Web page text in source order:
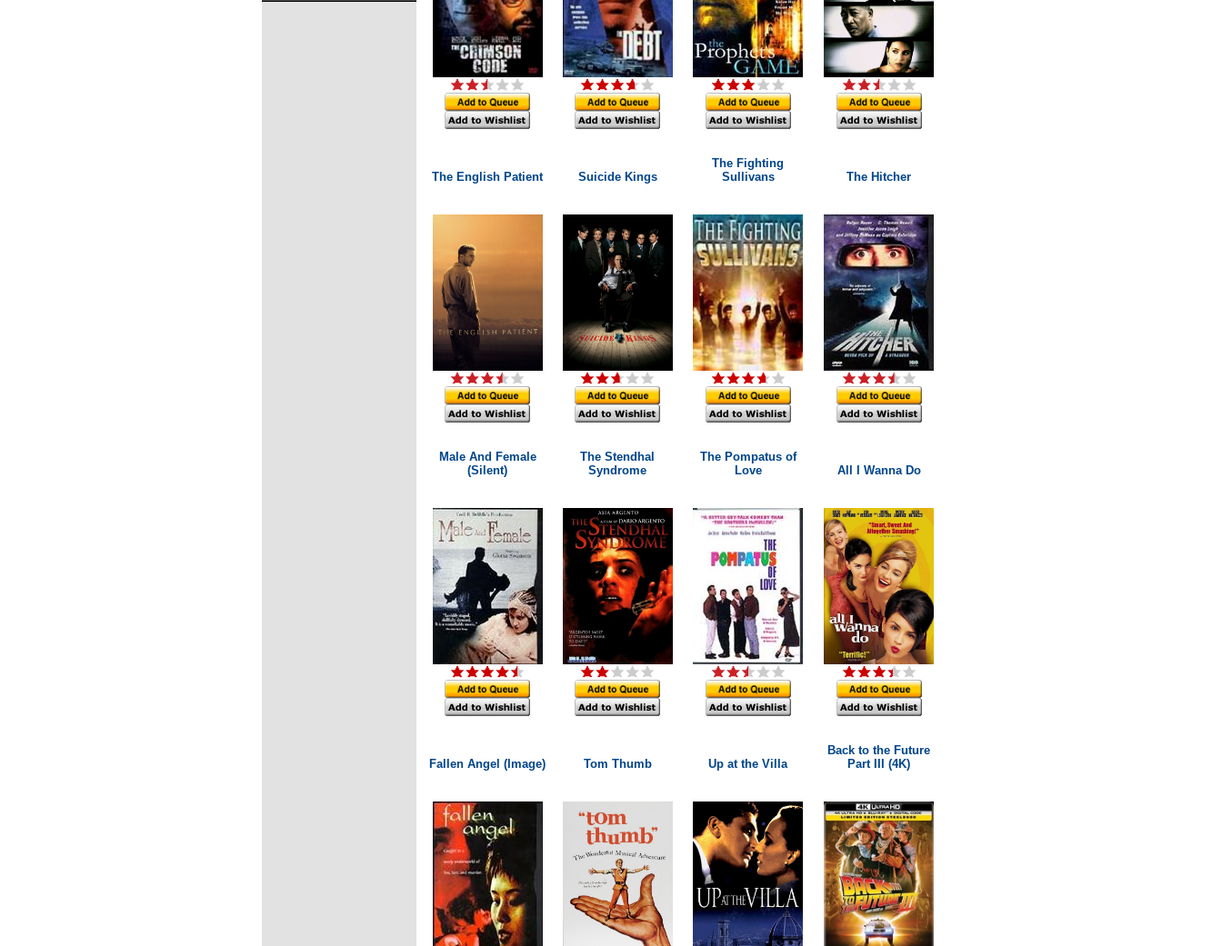
The English Patient Suicide Kings
The Fighting
Sullivans
The Hitcher
Male And Female
(Silent)
The Stendhal
Syndrome
The Pompatus of
Love
All I Wanna Do
Fallen Angel (Image) Tom Thumb Up at the Villa
Back to the Future
Part III (4K)